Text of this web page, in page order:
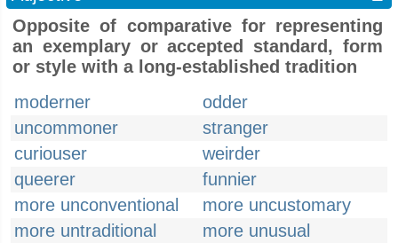
Opposite of comparative for representing
an exemplary or accepted standard, form
or style with a long-established tradition
moderner
odder
uncommoner
stranger
curiouser
weirder
queerer
funnier
more unconventional
more uncustomary
more untraditional
more unusual